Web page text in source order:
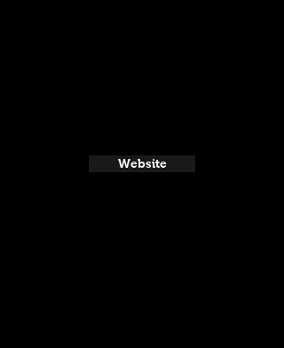
Website